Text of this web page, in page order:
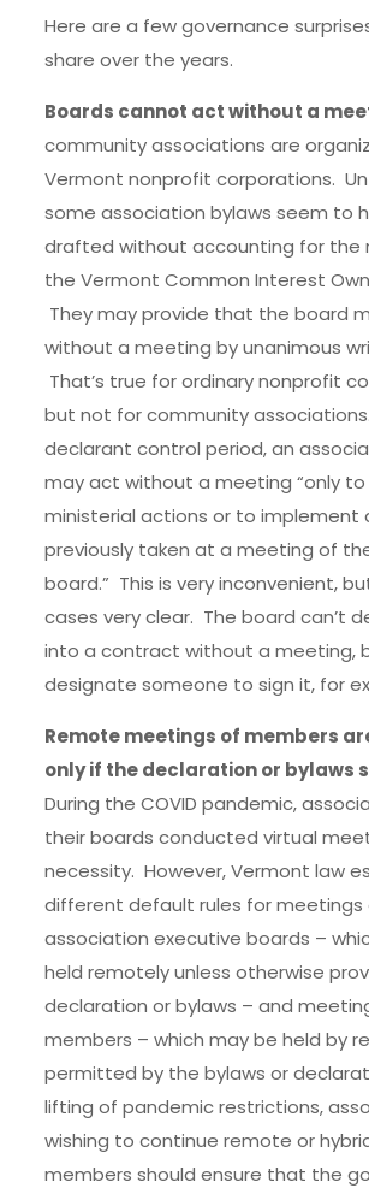
Here are a few governance
share over the years.
Boards cannot act without a
community associations are
Vermont nonprofit corporations.
some association bylaws seem to
drafted without accounting for the
the Vermont Common Interest
They may provide that the board
without a meeting by unanimous
That’s true for ordinary nonprofit
but not for community
declarant control period, an
may act without a meeting “only
ministerial actions or to implement
previously taken at a meeting of
board.” This is very inconvenient,
cases very clear. The board can’t
into a contract without a meeting,
designate someone to sign it, for
Remote meetings of members
only if the declaration or bylaws
During the COVID pandemic,
their boards conducted virtual
necessity. However, Vermont law
different default rules for meetings
association executive boards –
held remotely unless otherwise
declaration or bylaws – and
members – which may be held by
permitted by the bylaws or
lifting of pandemic restrictions,
wishing to continue remote or
members should ensure that the